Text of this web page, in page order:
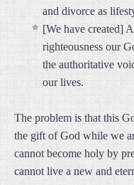
and divorce as
[We have created]
righteousness our
the authoritative
our lives.
The problem is that this
the gift of God while we
cannot become holy by
cannot live a new and